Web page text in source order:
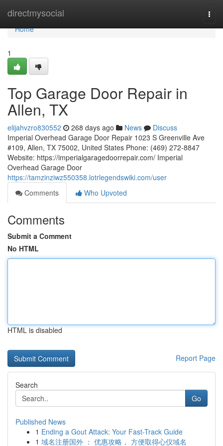
directmysocial
Home
Home
1
Top Garage Door Repair in
Allen, TX
elijahvzro830552 268 days ago News
Discuss
Imperial Overhead Garage Door Repair 1023 S Greenville Ave
#109, Allen, TX 75002, United States Phone: (469) 272-8847
Website: https://imperialgaragedoorrepair.com/ Imperial
Overhead Garage Door
https://tamzinziwz550358.lotrlegendswiki.com/user
Comments
Who Upvoted
Comments
Submit a Comment
No HTML
HTML is disabled
Report Page
Search
Go
Published News
1 Ending a Gout Attack: Your Fast-Track Guide
1 域名注册国外 ： 优惠攻略， 方便取得心仪域名